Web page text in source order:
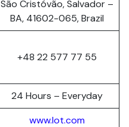
São Cristóvão, Salvador –
BA, 41602-065, Brazil
+48 22 577 77 55
24 Hours – Everyday
www.lot.com